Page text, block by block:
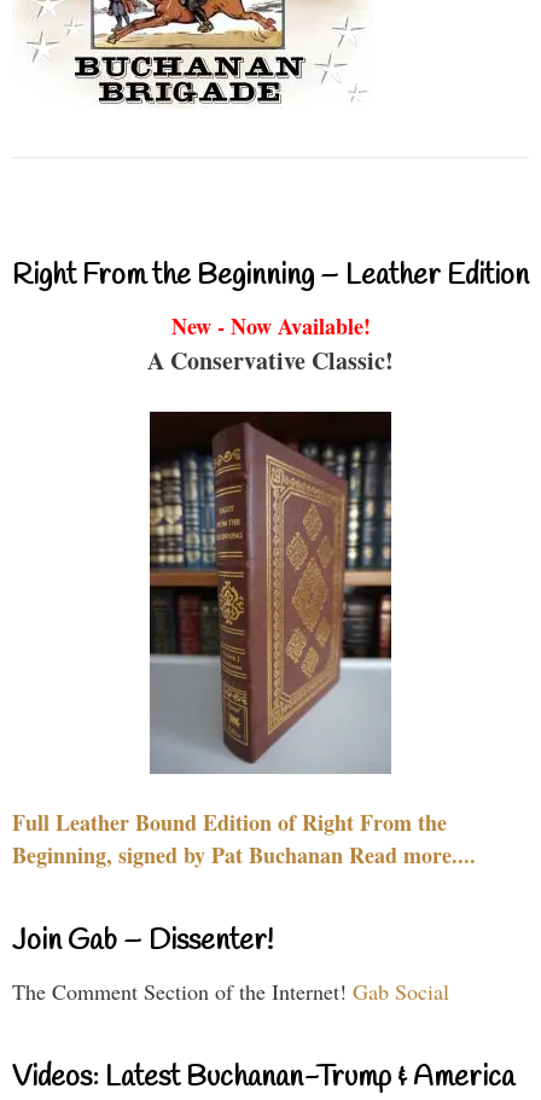
Right From the Beginning – Leather Edition
New - Now Available!
A Conservative Classic!
Full Leather Bound Edition of Right From the
Beginning, signed by Pat Buchanan Read more....
Join Gab – Dissenter!
The Comment Section of the Internet! Gab Social
Videos: Latest Buchanan-Trump & America